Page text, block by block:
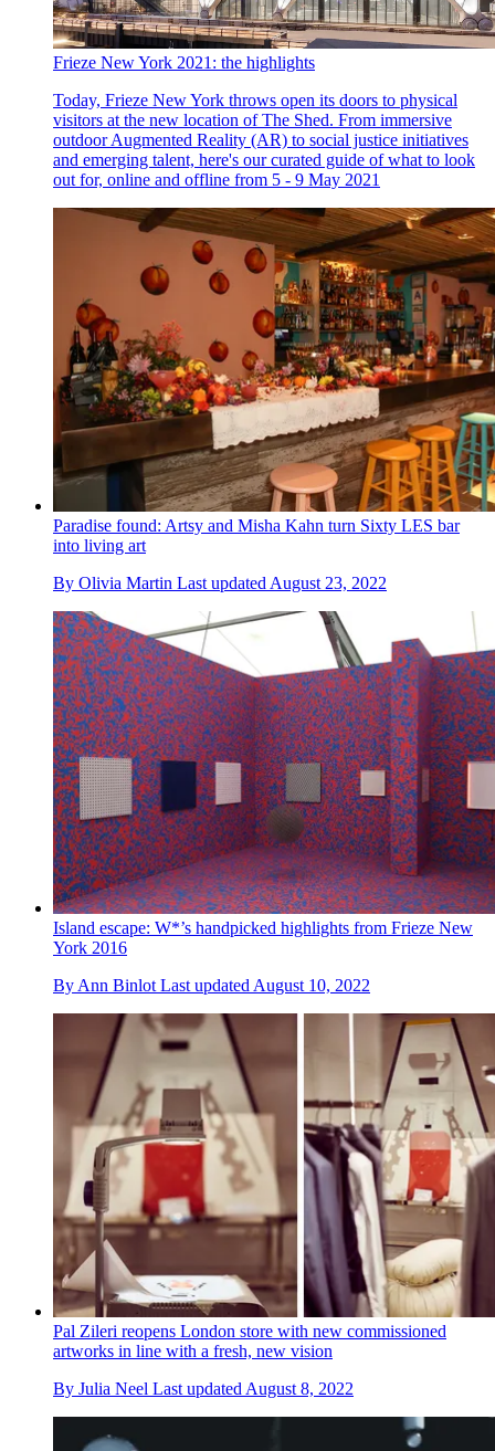
Frieze New York 2021: the highlights
Today, Frieze New York throws open its doors to physical
visitors at the new location of The Shed. From immersive
outdoor Augmented Reality (AR) to social justice initiatives
and emerging talent, here's our curated guide of what to look
out for, online and offline from 5 - 9 May 2021
Paradise found: Artsy and Misha Kahn turn Sixty LES bar
into living art
By Olivia Martin Last updated August 23, 2022
Island escape: W*’s handpicked highlights from Frieze New
York 2016
By Ann Binlot Last updated August 10, 2022
Pal Zileri reopens London store with new commissioned
artworks in line with a fresh, new vision
By Julia Neel Last updated August 8, 2022